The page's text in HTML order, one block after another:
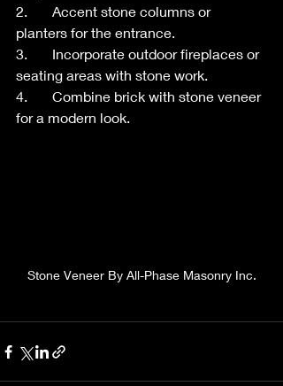
2.       Accent stone columns or
planters for the entrance.
3.       Incorporate outdoor fireplaces or
seating areas with stone work.
4.       Combine brick with stone veneer
for a modern look.
Stone Veneer By All-Phase Masonry Inc.